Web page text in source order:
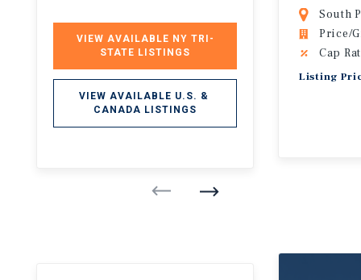
VIEW AVAILABLE NY TRI-
STATE LISTINGS
VIEW AVAILABLE U.S. &
CANADA LISTINGS
South
Price/
Cap
Listing